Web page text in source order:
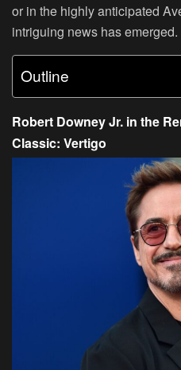
or in the highly anticipated
intriguing news has emerged.
Outline
Robert Downey Jr. in the
Classic: Vertigo